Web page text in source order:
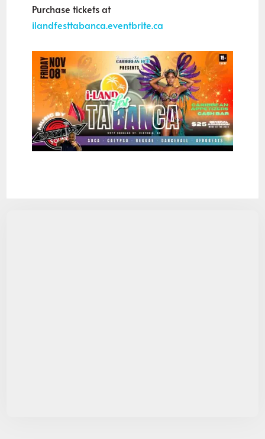
Purchase tickets at
ilandfesttabanca.eventbrite.ca